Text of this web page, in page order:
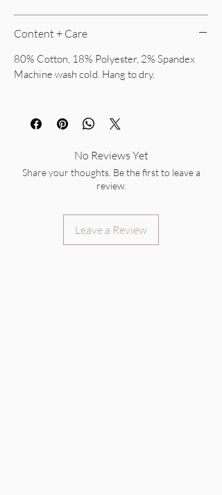
Content + Care
80% Cotton, 18% Polyester, 2% Spandex
Machine wash cold. Hang to dry.
No Reviews Yet
Share your thoughts. Be the first to leave a
review.
Leave a Review